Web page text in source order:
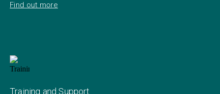
Find out more
Training and Support